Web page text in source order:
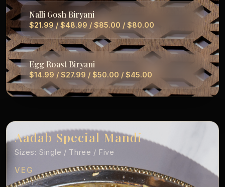
Nalli Gosh Biryani
$21.99 / $48.99 / $85.00 / $80.00
Egg Roast Biryani
$14.99 / $27.99 / $50.00 / $45.00
Aadab Special Mandi
Sizes: Single / Three / Five
VEG